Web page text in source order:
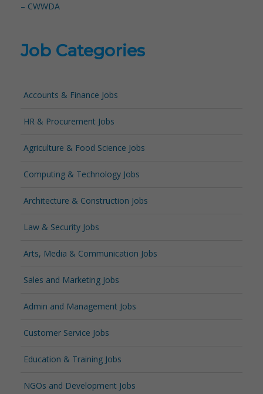
– CWWDA
Job Categories
Accounts & Finance Jobs
HR & Procurement Jobs
Agriculture & Food Science Jobs
Computing & Technology Jobs
Architecture & Construction Jobs
Law & Security Jobs
Arts, Media & Communication Jobs
Sales and Marketing Jobs
Admin and Management Jobs
Customer Service Jobs
Education & Training Jobs
NGOs and Development Jobs